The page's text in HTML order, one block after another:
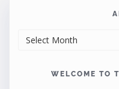
WELCOME TO